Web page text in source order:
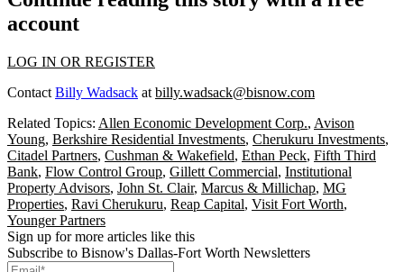
account
LOG IN OR REGISTER
Contact Billy Wadsack at billy.wadsack@bisnow.com
Related Topics: Allen Economic Development Corp., Avison
Young, Berkshire Residential Investments, Cherukuru Investments,
Citadel Partners, Cushman & Wakefield, Ethan Peck, Fifth Third
Bank, Flow Control Group, Gillett Commercial, Institutional
Property Advisors, John St. Clair, Marcus & Millichap, MG
Properties, Ravi Cherukuru, Reap Capital, Visit Fort Worth,
Younger Partners
Sign up for more articles like this
Subscribe to Bisnow's Dallas-Fort Worth Newsletters